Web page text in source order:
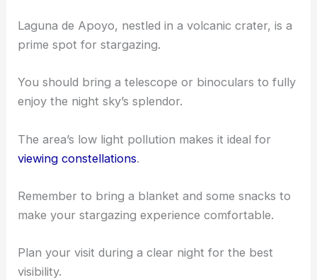
Laguna de Apoyo, nestled in a volcanic crater, is a
prime spot for stargazing.
You should bring a telescope or binoculars to fully
enjoy the night sky’s splendor.
The area’s low light pollution makes it ideal for
viewing constellations.
Remember to bring a blanket and some snacks to
make your stargazing experience comfortable.
Plan your visit during a clear night for the best
visibility.